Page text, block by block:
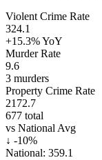
Violent Crime Rate
324.1
+15.3%YoY
Murder Rate
9.6
3 murders
Property Crime Rate
2172.7
677 total
vs National Avg
↓ -10%
National: 359.1